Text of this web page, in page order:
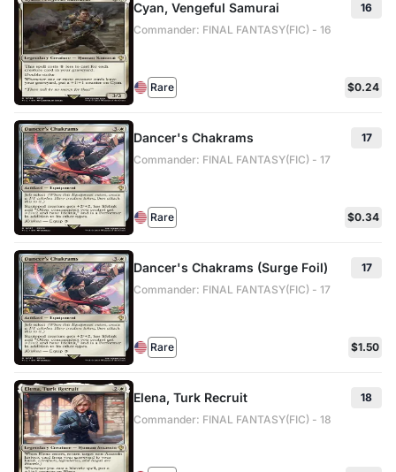
Cyan, Vengeful Samurai
16
Commander: FINAL FANTASY(FIC) - 16
Rare $0.24
Dancer's Chakrams
17
Commander: FINAL FANTASY(FIC) - 17
Rare $0.34
Dancer's Chakrams (Surge Foil)
17
Commander: FINAL FANTASY(FIC) - 17
Rare $1.50
Elena, Turk Recruit
18
Commander: FINAL FANTASY(FIC) - 18